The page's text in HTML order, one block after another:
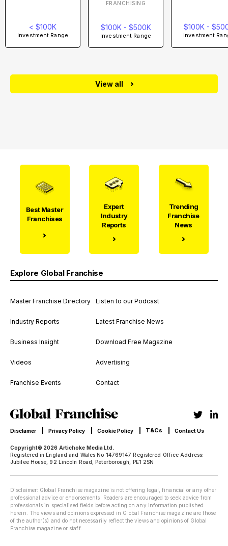
< $100K
Investment Range
FRANCHISING
$100K - $500K
Investment Range
$100K -
Investment
View all
Best Master
Franchises
Expert
Industry
Reports
Trending
Franchise
News
Explore Global Franchise
Master Franchise Directory
Industry Reports
Business Insight
Videos
Franchise Events
Listen to our Podcast
Latest Franchise News
Download Free Magazine
Advertising
Contact
Copyright© 2026 Artichoke Media Ltd.
Registered in England and Wales No 14769147 Registered Office Address:
Jubilee House, 92 Lincoln Road, Peterborough, PE1 2SN
Disclamer Privacy Policy Cookie Policy T&Cs Contact Us
Disclaimer: Global Franchise magazine is not offering legal, financial or any other
professional advice or endorsements. Readers are encouraged to seek advice from
professionals in specialised fields before acting on any information published
herein. The views and opinions expressed in Global Franchise magazine are those
of the author(s) and do not necessarily reflect the views and opinions of Global
Franchise magazine or staff.